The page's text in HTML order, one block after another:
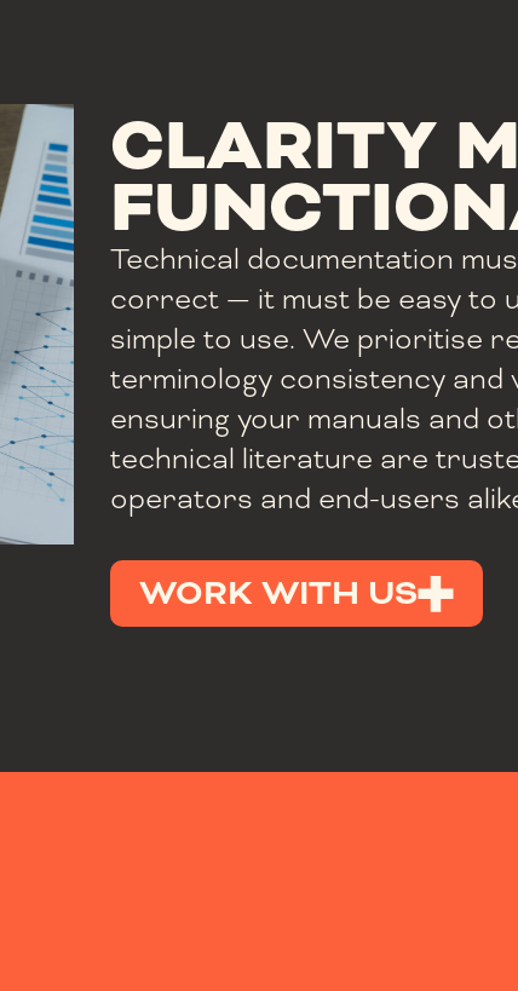
CLARITY
Technical documentation
correct — it must be easy to
simple to use. We prioritise
terminology consistency and
ensuring your manuals and
technical literature are
operators and end-users
WORK WITH US